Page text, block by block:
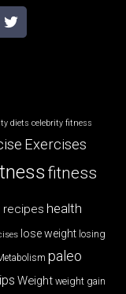
diets celebrity fitness
Exercises
fitness
recipes health
lose weight losing
paleo
Weight weight gain